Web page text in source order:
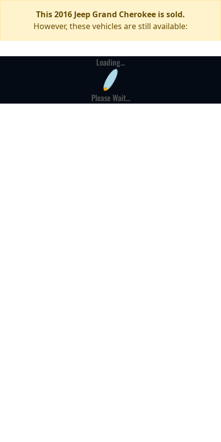
This 2016 Jeep Grand Cherokee is sold.
However, these vehicles are still available:
Loading...
Please Wait...